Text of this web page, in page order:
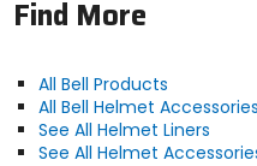
Find More
All Bell Products
All Bell Helmet Accessories
See All Helmet Liners
See All Helmet